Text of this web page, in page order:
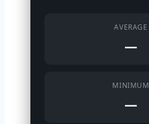
AVERAGE
—
MINIMUM
—